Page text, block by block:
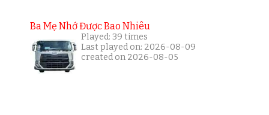
Ba Mẹ Nhớ Được Bao Nhiêu
Played: 39 times
Last played on: 2026-08-09
created on 2026-08-05